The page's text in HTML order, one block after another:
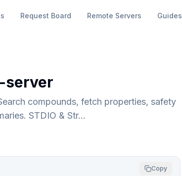
Request Board Remote Servers Guides
server
compounds, fetch properties, safety
STDIO & Str…
Copy